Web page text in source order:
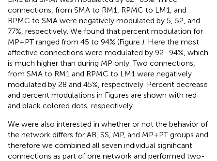
connections, from SMA to RM1, RPMC to LM1, and
RPMC to SMA were negatively modulated by 5, 52, and
77%, respectively. We found that percent modulation for
MP+PT ranged from 45 to 94% (Figure ). Here the most
affective connections were modulated by 92–94%, which
is much higher than during MP only. Two connections,
from SMA to RM1 and RPMC to LM1 were negatively
modulated by 28 and 45%, respectively. Percent decrease
and percent modulations in Figures are shown with red
and black colored dots, respectively.
We were also interested in whether or not the behavior of
the network differs for AB, SS, MP, and MP+PT groups and
therefore we combined all seven individual significant
connections as part of one network and performed two-